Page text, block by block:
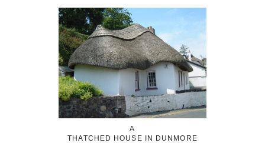
A
THATCHED HOUSE IN DUNMORE